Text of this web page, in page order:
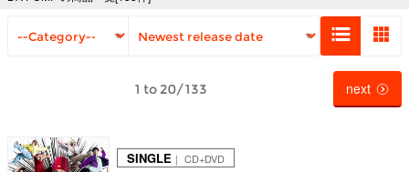
1 to 20/133 next
SINGLE ｜ CD+DVD